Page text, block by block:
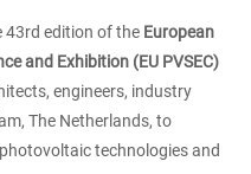
43rd edition of the European
and Exhibition (EU PVSEC)
engineers, industry
The Netherlands, to
technologies and